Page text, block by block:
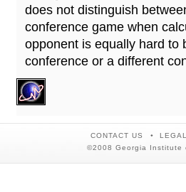
does not distinguish
conference game when
opponent is equally hard to
conference or a different
CONTACT US
©2008 Georgia Institute